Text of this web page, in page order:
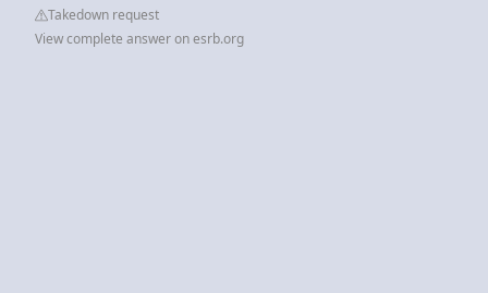
Takedown request
View complete answer on esrb.org